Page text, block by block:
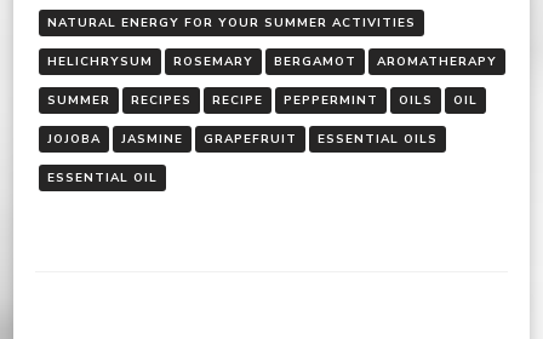
NATURAL ENERGY FOR YOUR SUMMER ACTIVITIES
HELICHRYSUM ROSEMARY BERGAMOT AROMATHERAPY
SUMMER RECIPES RECIPE PEPPERMINT OILS OIL
JOJOBA JASMINE GRAPEFRUIT ESSENTIAL OILS
ESSENTIAL OIL